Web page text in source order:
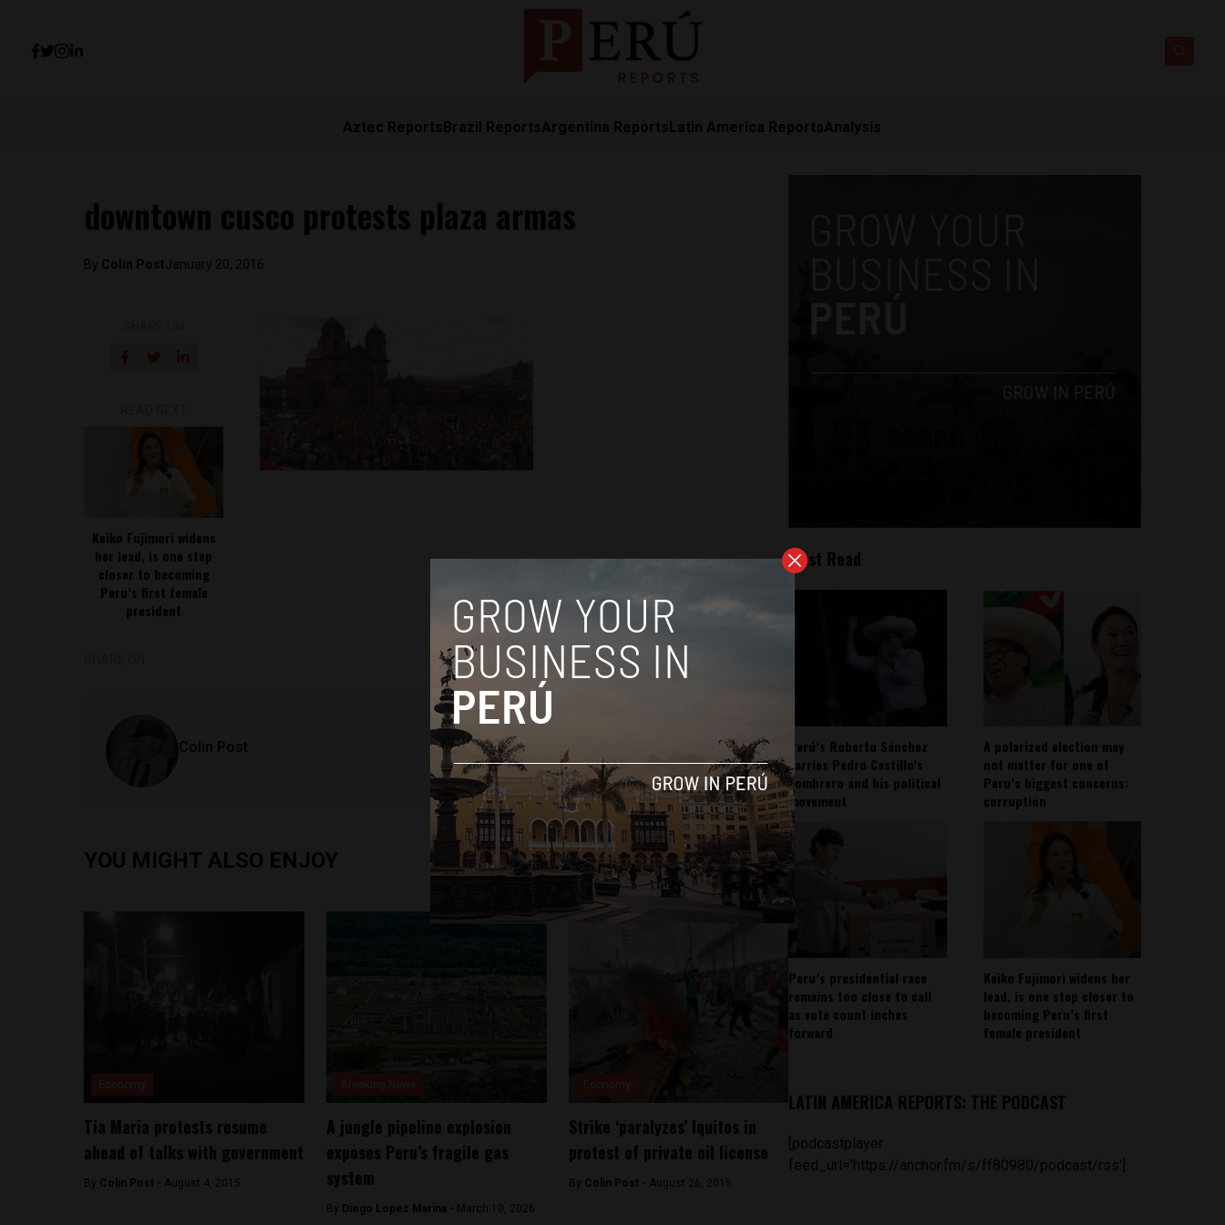
Aztec ReportsBrazil ReportsArgentina ReportsLatin America ReportsAnalysis
downtown cusco protests plaza armas
By Colin PostJanuary 20, 2016
Keiko Fujimori widens
her lead, is one step
closer to becoming
Peru’s first female
president
Colin Post
YOU MIGHT ALSO ENJOY
Tia Maria protests resume
ahead of talks with government
By Colin Post - August 4, 2015
A jungle pipeline explosion
exposes Peru’s fragile gas
system
By Diego Lopez Marina - March 10, 2026
Strike ‘paralyzes’ Iquitos in
protest of private oil license
By Colin Post - August 26, 2015
Most Read
Perú’s Roberto Sánchez
carries Pedro Castillo’s
sombrero and his political
movement
A polarized election may
not matter for one of
Peru’s biggest concerns:
corruption
Peru’s presidential race
remains too close to call
as vote count inches
forward
Keiko Fujimori widens her
lead, is one step closer to
becoming Peru’s first
female president
LATIN AMERICA REPORTS: THE PODCAST
[podcastplayer
feed_url='https://anchor.fm/s/ff80980/podcast/rss']